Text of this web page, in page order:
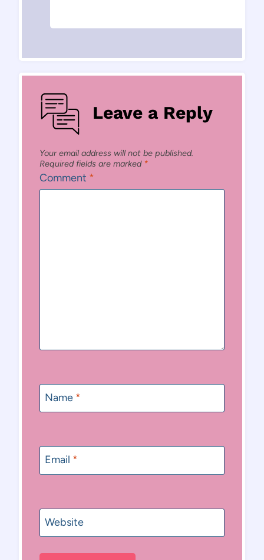
Leave a Reply
Your email address will not be published.
Required fields are marked *
Comment *
Name *
Email *
Website